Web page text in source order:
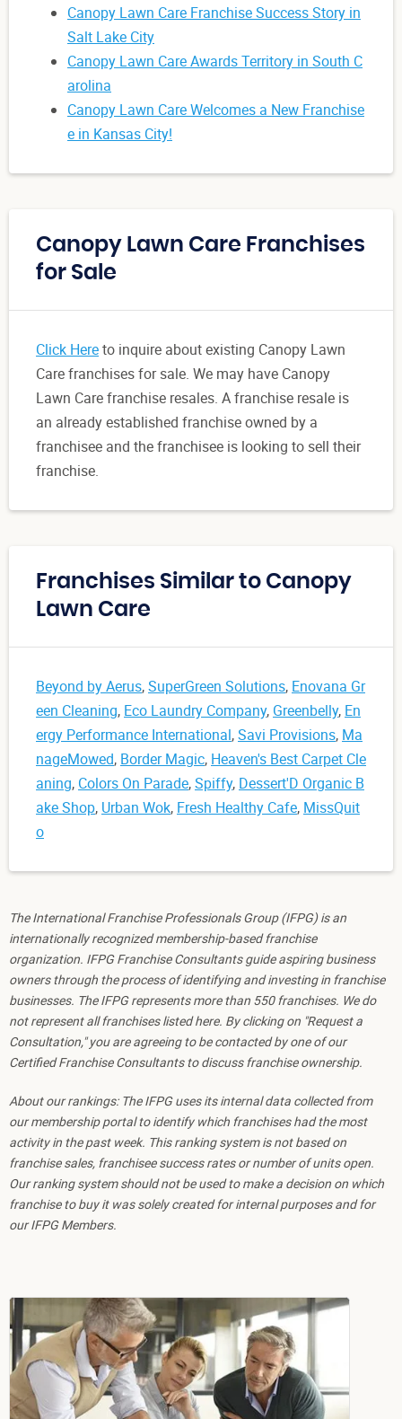
Canopy Lawn Care Franchise Success Story in
Salt Lake City
Canopy Lawn Care Awards Territory in South C
arolina
Canopy Lawn Care Welcomes a New Franchise
e in Kansas City!
Canopy Lawn Care Franchises
for Sale
Click Hereto inquire about existing Canopy Lawn
Care franchises for sale. We may have Canopy
Lawn Care franchise resales. A franchise resale is
an already established franchise owned by a
franchisee and the franchisee is looking to sell their
franchise.
Franchises Similar to Canopy
Lawn Care
Beyond by Aerus,SuperGreen Solutions, Enovana Gr
een Cleaning, Eco Laundry Company, Greenbelly, En
ergy Performance International,Savi Provisions, Ma
nageMowed, Border Magic, Heaven's Best Carpet Cle
aning, Colors On Parade,Spiffy, Dessert'D Organic B
ake Shop, Urban Wok, Fresh Healthy Cafe, MissQuit
o
The International Franchise Professionals Group (IFPG) is an
internationally recognized membership-based franchise
organization. IFPG Franchise Consultants guide aspiring business
owners through the process of identifying and investing in franchise
businesses. The IFPG represents more than 550 franchises. We do
not represent all franchises listed here. By clicking on "Request a
Consultation," you are agreeing to be contacted by one of our
Certified Franchise Consultants to discuss franchise ownership.
About our rankings: The IFPG uses its internal data collected from
our membership portal to identify which franchises had the most
activity in the past week. This ranking system is not based on
franchise sales, franchisee success rates or number of units open.
Our ranking system should not be used to make a decision on which
franchise to buy it was solely created for internal purposes and for
our IFPG Members.